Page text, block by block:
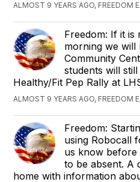
ALMOST 9 YEARS AGO, FREEDOM
Freedom: If it
morning we
Community
students will
Healthy/Fit Pep Rally at
ALMOST 9 YEARS AGO, FREEDOM
Freedom:
using Robocall
us know before
to be absent. A
home with information